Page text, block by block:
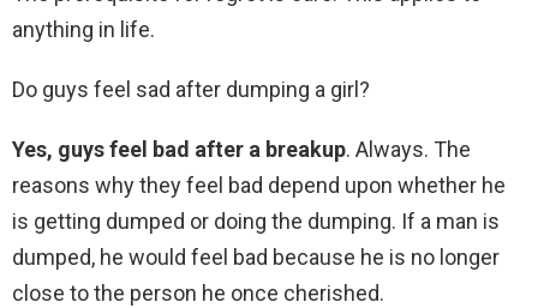
anything in life.
Do guys feel sad after dumping a girl?
Yes, guys feel bad after a breakup. Always. The
reasons why they feel bad depend upon whether he
is getting dumped or doing the dumping. If a man is
dumped, he would feel bad because he is no longer
close to the person he once cherished.